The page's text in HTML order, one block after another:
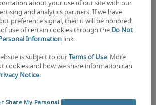
Half difference
works here – our recruitment
services experts, and
teams – is dedicated to bringing
and specialised talent together.
the opportunity to learn and
about your use of our site with our
and analytics partners. If we have
preference signal, then it will be honored.
use of certain cookies through the Do Not
Information link.
is subject to our Terms of Use. More
cookies and how we share information can
Notice.
Share My Personal